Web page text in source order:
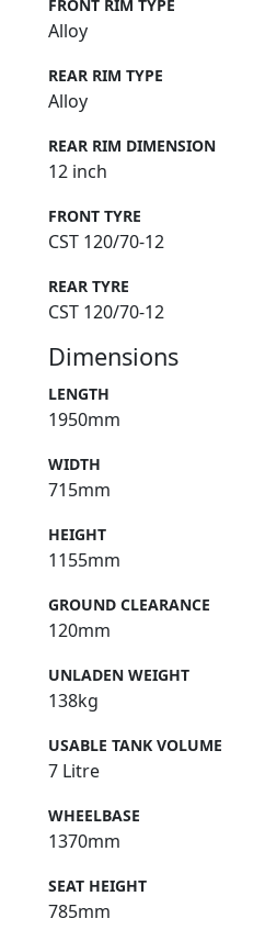
FRONT RIM TYPE
Alloy
REAR RIM TYPE
Alloy
REAR RIM DIMENSION
12 inch
FRONT TYRE
CST 120/70-12
REAR TYRE
CST 120/70-12
Dimensions
LENGTH
1950mm
WIDTH
715mm
HEIGHT
1155mm
GROUND CLEARANCE
120mm
UNLADEN WEIGHT
138kg
USABLE TANK VOLUME
7 Litre
WHEELBASE
1370mm
SEAT HEIGHT
785mm